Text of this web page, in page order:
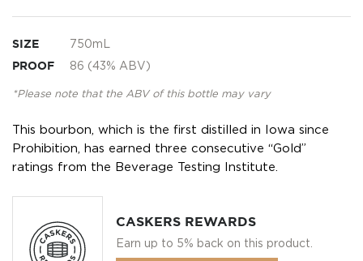
SIZE 750mL
PROOF 86 (43% ABV)
*Please note that the ABV of this bottle may vary
This bourbon, which is the first distilled in Iowa since
Prohibition, has earned three consecutive “Gold”
ratings from the Beverage Testing Institute.
CASKERS REWARDS
Earn up to 5% back on this product.
gallery